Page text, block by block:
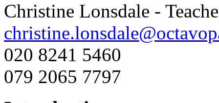
Christine Lonsdale -
020 8241 5460
079 2065 7797